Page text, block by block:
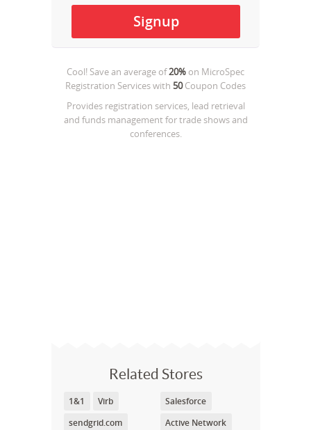
Cool! Save an average of20% on MicroSpec
Registration Serviceswith 50Coupon Codes
Provides registration services, lead retrieval
and funds management for trade shows and
conferences.
Related Stores
1&1
Virb
sendgrid.com
Salesforce
Active Network